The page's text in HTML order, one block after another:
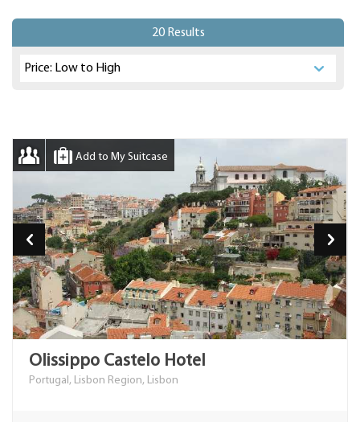
20 Results
Add to My Suitcase
Olissippo Castelo Hotel
Portugal, Lisbon Region, Lisbon